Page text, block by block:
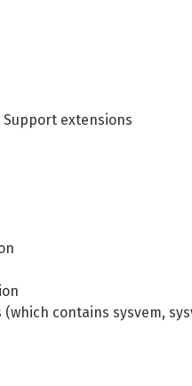
Support extensions
contains sysvem,